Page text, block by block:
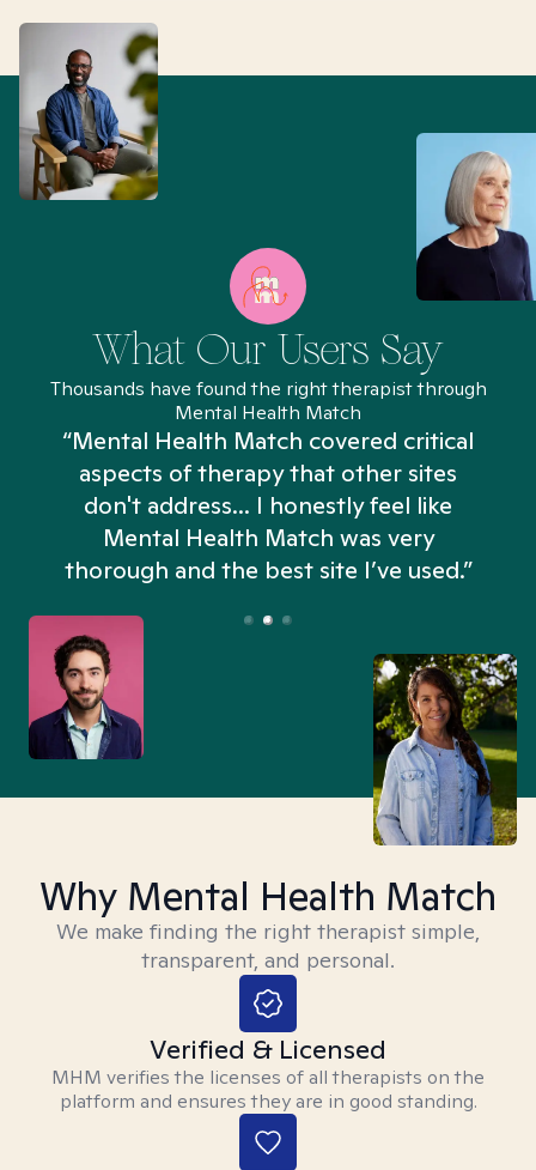
What Our Users Say
Thousands have found the right therapist through
Mental Health Match
“Mental Health Match covered critical
aspects of therapy that other sites
don't address... I honestly feel like
Mental Health Match was very
thorough and the best site I’ve used.”
Why Mental Health Match
We make finding the right therapist simple,
transparent, and personal.
Verified & Licensed
MHM verifies the licenses of all therapists on the
platform and ensures they are in good standing.